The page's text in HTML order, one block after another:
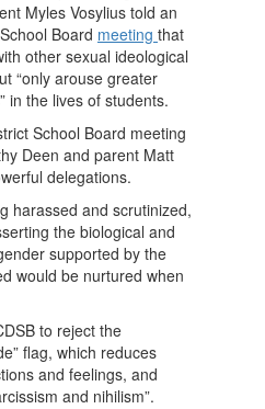
Myles Vosylius told an
Board meeting that
other sexual ideological
“only arouse greater
in the lives of students.
School Board meeting
Deen and parent Matt
delegations.
harassed and scrutinized,
the biological and
supported by the
would be nurtured when
to reject the
flag, which reduces
and feelings, and
and nihilism”.